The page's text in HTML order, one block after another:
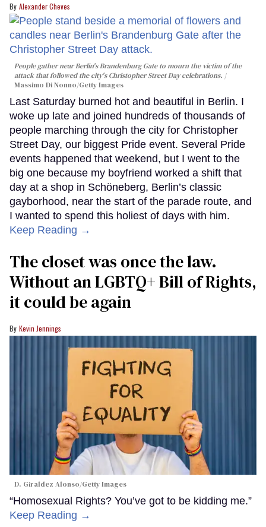
Alexander Cheves
People gather near Berlin's Brandenburg Gate to mourn the victim of the
attack that followed the city's Christopher Street Day celebrations.
Massimo Di Nonno/Getty Images
Last Saturday burned hot and beautiful in Berlin. I
woke up late and joined hundreds of thousands of
people marching through the city for Christopher
Street Day, our biggest Pride event. Several Pride
events happened that weekend, but I went to the
big one because my boyfriend worked a shift that
day at a shop in Schöneberg, Berlin’s classic
gayborhood, near the start of the parade route, and
I wanted to spend this holiest of days with him.
Keep Reading →
The closet was once the law.
Without an LGBTQ+ Bill of Rights,
it could be again
Kevin Jennings
D. Giraldez Alonso/Getty Images
“Homosexual Rights? You’ve got to be kidding me.”
Keep Reading →